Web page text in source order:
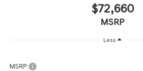
$72,660
MSRP
Less
MSRP: